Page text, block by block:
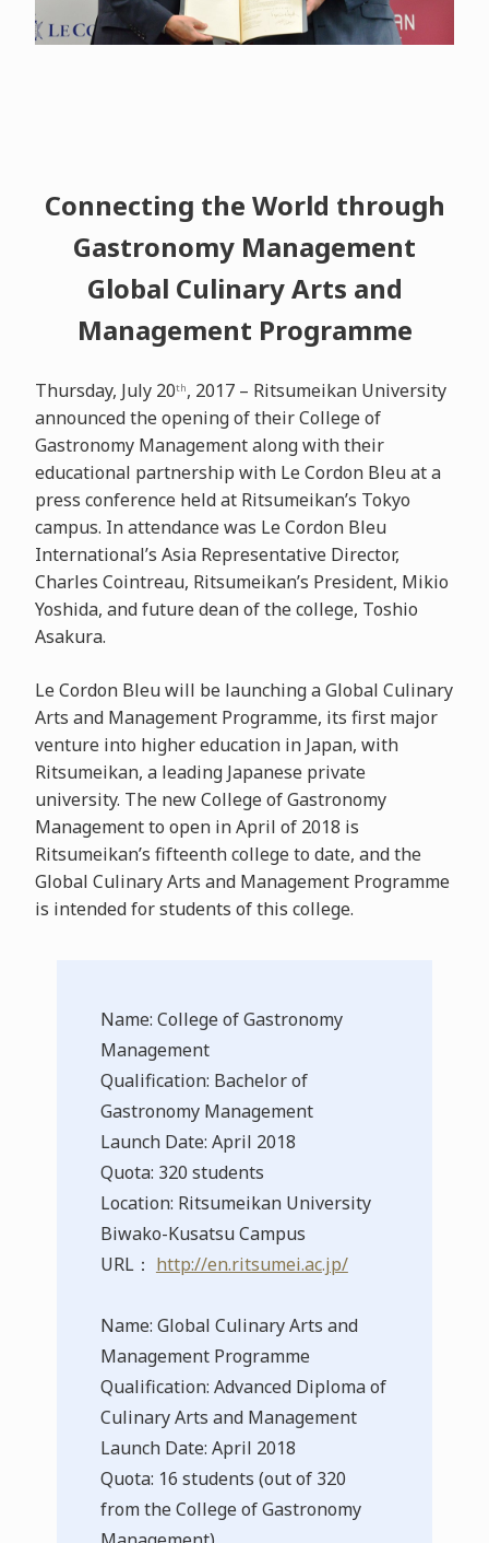
Connecting the World through
Gastronomy Management
Global Culinary Arts and
Management Programme
Thursday, July 20th, 2017 – Ritsumeikan University
announced the opening of their College of
Gastronomy Management along with their
educational partnership with Le Cordon Bleu at a
press conference held at Ritsumeikan’s Tokyo
campus. In attendance was Le Cordon Bleu
International’s Asia Representative Director,
Charles Cointreau, Ritsumeikan’s President, Mikio
Yoshida, and future dean of the college, Toshio
Asakura.
Le Cordon Bleu will be launching a Global Culinary
Arts and Management Programme, its first major
venture into higher education in Japan, with
Ritsumeikan, a leading Japanese private
university. The new College of Gastronomy
Management to open in April of 2018 is
Ritsumeikan’s fifteenth college to date, and the
Global Culinary Arts and Management Programme
is intended for students of this college.
Name: College of Gastronomy
Management
Qualification: Bachelor of
Gastronomy Management
Launch Date: April 2018
Quota: 320 students
Location: Ritsumeikan University
Biwako-Kusatsu Campus
URL： http://en.ritsumei.ac.jp/
Name: Global Culinary Arts and
Management Programme
Qualification: Advanced Diploma of
Culinary Arts and Management
Launch Date: April 2018
Quota: 16 students (out of 320
from the College of Gastronomy